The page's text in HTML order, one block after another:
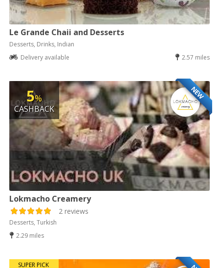
Le Grande Chaii and Desserts
Desserts, Drinks, Indian
Delivery available
2.57 miles
NEW
5%
CASHBACK
Lokmacho Creamery
2 reviews
Desserts, Turkish
2.29 miles
SUPER PICK